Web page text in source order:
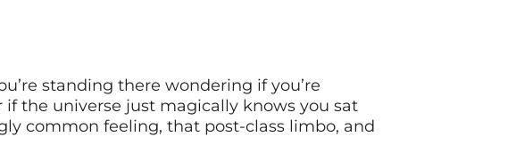
standing there wondering if you’re
the universe just magically knows you sat
common feeling, that post-class limbo, and